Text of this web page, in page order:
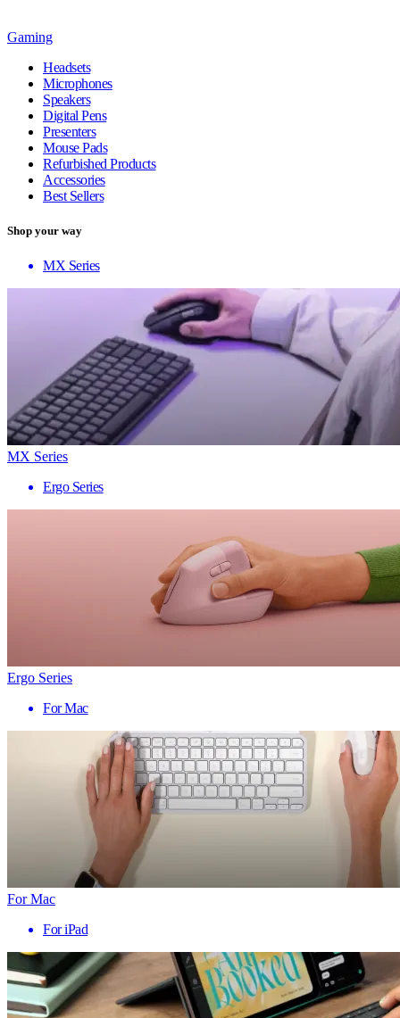
Gaming
Headsets
Microphones
Speakers
Digital Pens
Presenters
Mouse Pads
Refurbished Products
Accessories
Best Sellers
Shop your way
MX Series
MX Series
Ergo Series
Ergo Series
For Mac
For Mac
For iPad